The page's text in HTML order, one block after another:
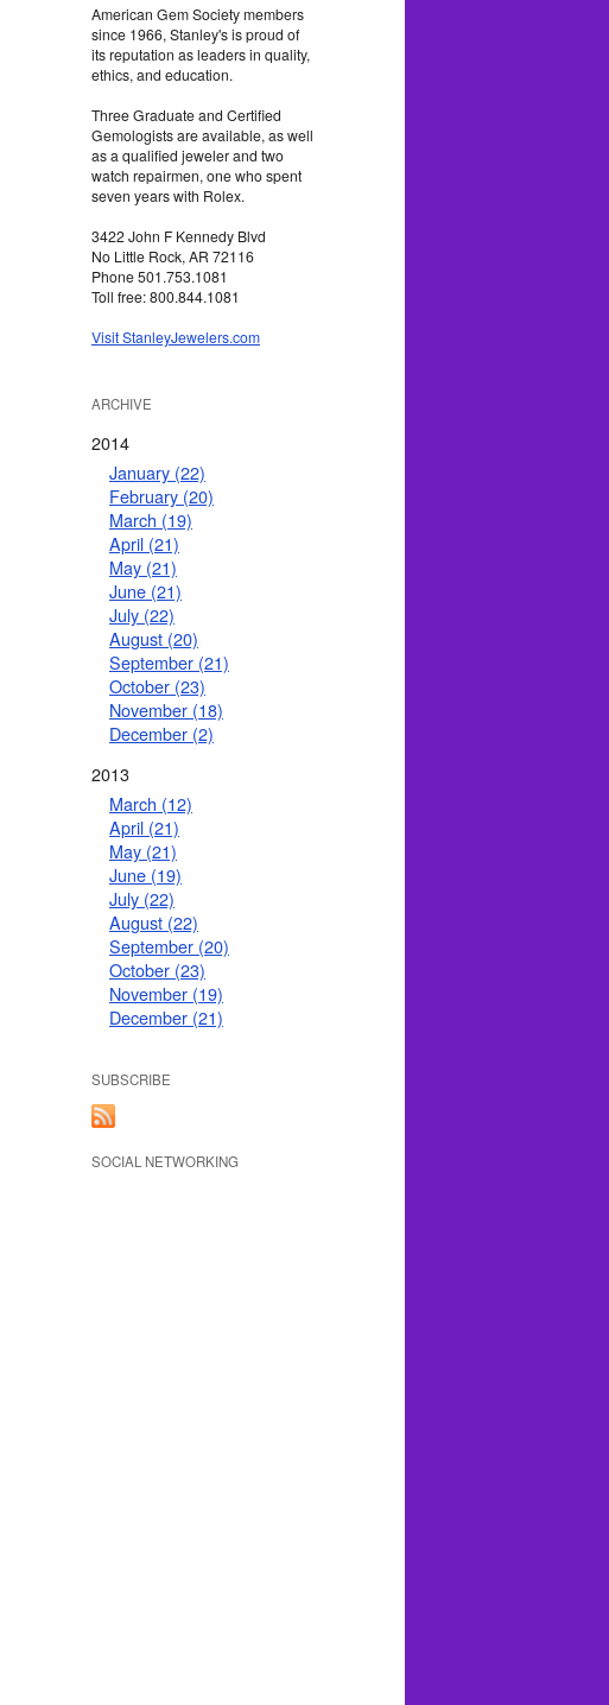
American Gem Society members
since 1966, Stanley's is proud of
its reputation as leaders in quality,
ethics, and education.
Three Graduate and Certified
Gemologists are available, as well
as a qualified jeweler and two
watch repairmen, one who spent
seven years with Rolex.
3422 John F Kennedy Blvd
No Little Rock, AR 72116
Phone 501.753.1081
Toll free: 800.844.1081
Visit StanleyJewelers.com
ARCHIVE
2014
January (22)
February (20)
March (19)
April (21)
May (21)
June (21)
July (22)
August (20)
September (21)
October (23)
November (18)
December (2)
2013
March (12)
April (21)
May (21)
June (19)
July (22)
August (22)
September (20)
October (23)
November (19)
December (21)
SUBSCRIBE
SOCIAL NETWORKING